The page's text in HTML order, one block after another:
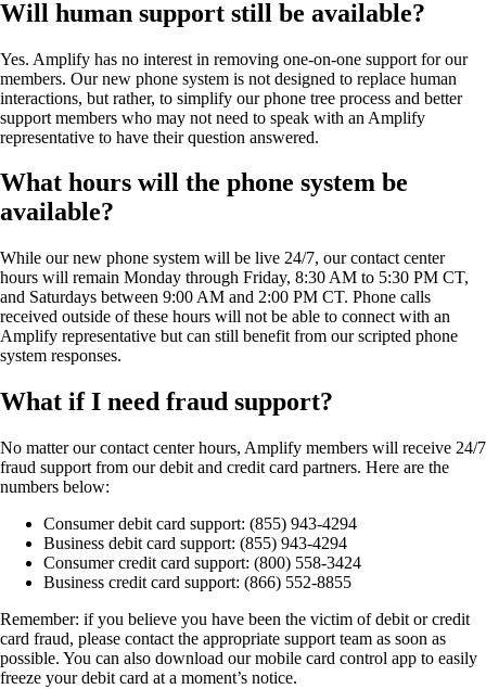
Will human support still be available?
Yes. Amplify has no interest in removing one-on-one support for our
members. Our new phone system is not designed to replace human
interactions, but rather, to simplify our phone tree process and better
support members who may not need to speak with an Amplify
representative to have their question answered.
What hours will the phone system be
available?
While our new phone system will be live 24/7, our contact center
hours will remain Monday through Friday, 8:30 AM to 5:30 PM CT,
and Saturdays between 9:00 AM and 2:00 PM CT. Phone calls
received outside of these hours will not be able to connect with an
Amplify representative but can still benefit from our scripted phone
system responses.
What if I need fraud support?
No matter our contact center hours, Amplify members will receive 24/7
fraud support from our debit and credit card partners. Here are the
numbers below:
Consumer debit card support: (855) 943-4294
Business debit card support: (855) 943-4294
Consumer credit card support: (800) 558-3424
Business credit card support: (866) 552-8855
Remember: if you believe you have been the victim of debit or credit
card fraud, please contact the appropriate support team as soon as
possible. You can also download our mobile card control app to easily
freeze your debit card at a moment’s notice.